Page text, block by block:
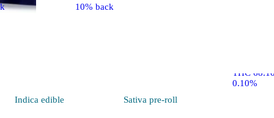
Indica edible
10% back
Sativa pre-roll
THC
0.10%